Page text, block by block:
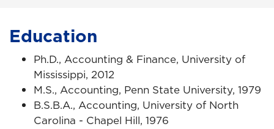
Education
Ph.D., Accounting & Finance, University of
Mississippi, 2012
M.S., Accounting, Penn State University, 1979
B.S.B.A., Accounting, University of North
Carolina - Chapel Hill, 1976